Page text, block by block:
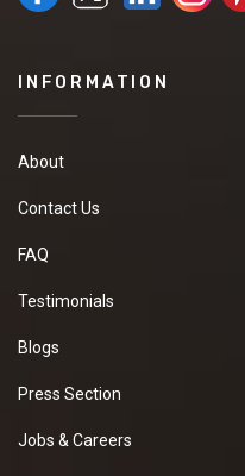
INFORMATION
About
Contact Us
FAQ
Testimonials
Blogs
Press Section
Jobs & Careers